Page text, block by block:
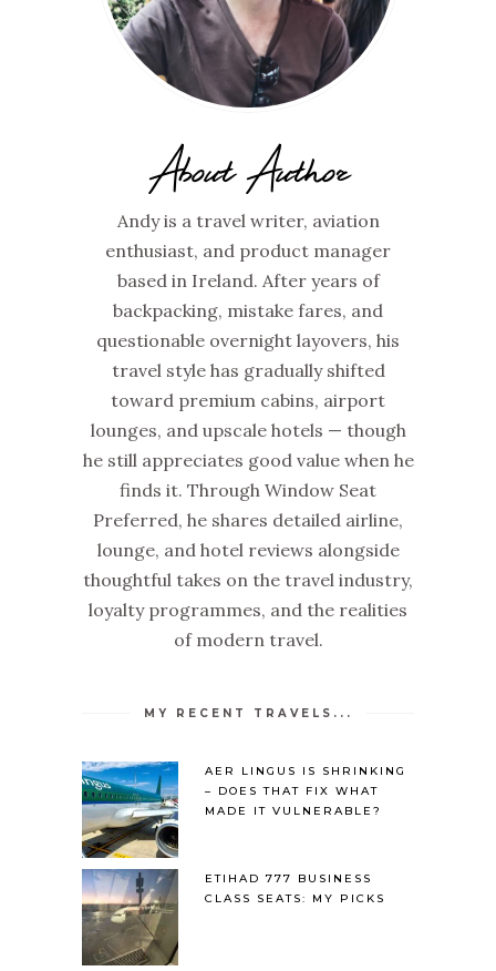
About Author
Andy is a travel writer, aviation
enthusiast, and product manager
based in Ireland. After years of
backpacking, mistake fares, and
questionable overnight layovers, his
travel style has gradually shifted
toward premium cabins, airport
lounges, and upscale hotels — though
he still appreciates good value when he
finds it. Through Window Seat
Preferred, he shares detailed airline,
lounge, and hotel reviews alongside
thoughtful takes on the travel industry,
loyalty programmes, and the realities
of modern travel.
MY RECENT TRAVELS...
AER LINGUS IS SHRINKING
– DOES THAT FIX WHAT
MADE IT VULNERABLE?
ETIHAD 777 BUSINESS
CLASS SEATS: MY PICKS